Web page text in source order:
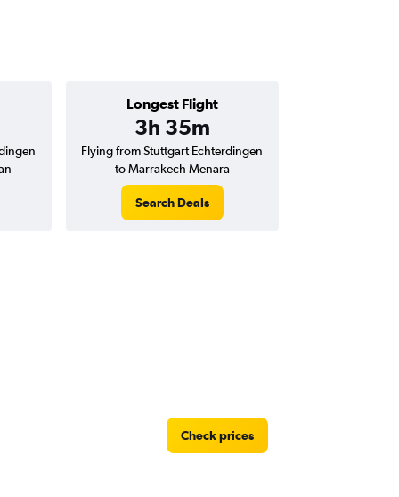
Longest Flight
3h 35m
Flying from Stuttgart Echterdingen
to Marrakech Menara
Search Deals
Check prices